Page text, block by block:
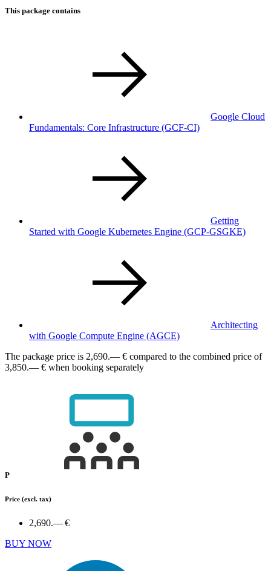
This package contains
Google Cloud
Fundamentals: Core Infrastructure (GCF-CI)
Getting
Started with Google Kubernetes Engine (GCP-GSGKE)
Architecting
with Google Compute Engine (AGCE)
The package price is 2,690.— € compared to the combined price of
3,850.— € when booking separately
P
Price (excl. tax)
2,690.— €
BUY NOW